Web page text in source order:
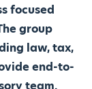
focused
group
law, tax,
end-to-